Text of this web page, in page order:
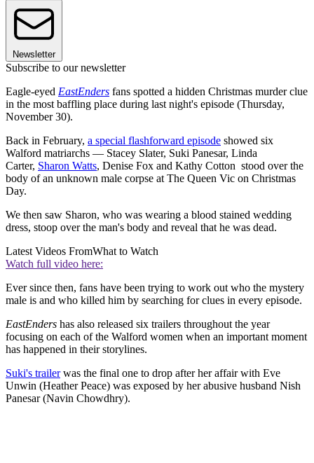
Newsletter
Subscribe to our newsletter
Eagle-eyed EastEnders fans spotted a hidden Christmas murder clue
in the most baffling place during last night's episode (Thursday,
November 30).
Back in February, a special flashforward episode showed six
Walford matriarchs — Stacey Slater, Suki Panesar, Linda
Carter, Sharon Watts, Denise Fox and Kathy Cotton stood over the
body of an unknown male corpse at The Queen Vic on Christmas
Day.
We then saw Sharon, who was wearing a blood stained wedding
dress, stoop over the man's body and reveal that he was dead.
Latest Videos FromWhat to Watch
Watch full video here:
Ever since then, fans have been trying to work out who the mystery
male is and who killed him by searching for clues in every episode.
EastEnders has also released six trailers throughout the year
focusing on each of the Walford women when an important moment
has happened in their storylines.
Suki's trailerwas the final one to drop after her affair with Eve
Unwin (Heather Peace) was exposed by her abusive husband Nish
Panesar (Navin Chowdhry).